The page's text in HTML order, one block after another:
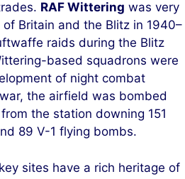
RAF Wittering was very
Britain and the Blitz in 1940–
raids during the Blitz
based squadrons were
of night combat
the airfield was bombed
the station downing 151
89 V-1 flying bombs.
sites have a rich heritage of